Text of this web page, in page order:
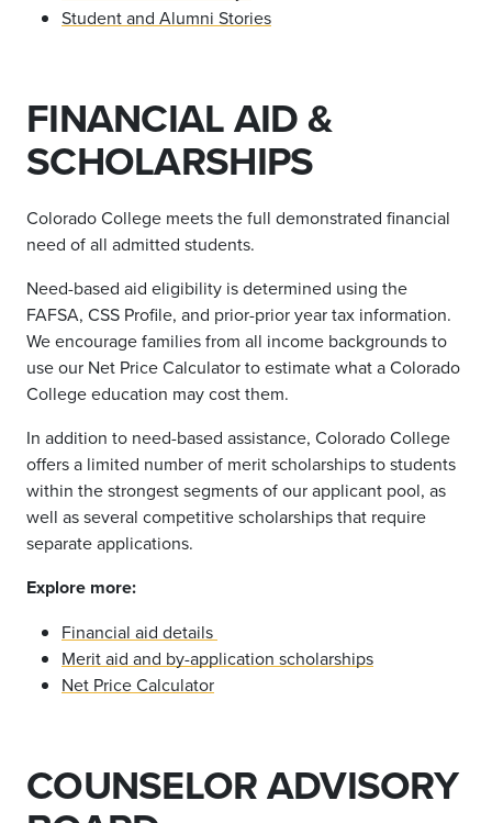
Student and Alumni Stories
FINANCIAL AID &
SCHOLARSHIPS
Colorado College meets the full demonstrated financial
need of all admitted students.
Need-based aid eligibility is determined using the
FAFSA, CSS Profile, and prior-prior year tax information.
We encourage families from all income backgrounds to
use our Net Price Calculator to estimate what a Colorado
College education may cost them.
In addition to need-based assistance, Colorado College
offers a limited number of merit scholarships to students
within the strongest segments of our applicant pool, as
well as several competitive scholarships that require
separate applications.
Explore more:
Financial aid details
Merit aid and by-application scholarships
Net Price Calculator
COUNSELOR ADVISORY